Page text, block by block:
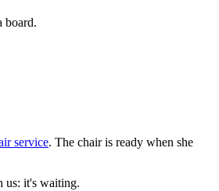
board.
service. The chair is ready when she
us: it's waiting.